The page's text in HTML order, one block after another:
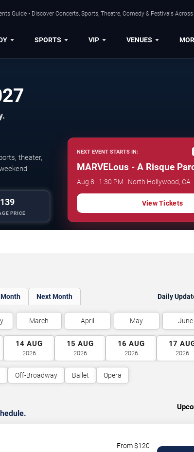
Guide • Discover Concerts, Sports, Theatre, Comedy & Festivals Across
SPORTS VIP VENUES
theater,
PRICE
NEXT EVENT STARTS IN:
MARVELous - A Risque
Aug 8 · 1:30 PM · North Hollywood, CA
View Tickets
Next Month Daily
March April May June
14 AUG
2026
15 AUG
2026
16 AUG
2026
17
2026
Off-Broadway Ballet Opera
From $120